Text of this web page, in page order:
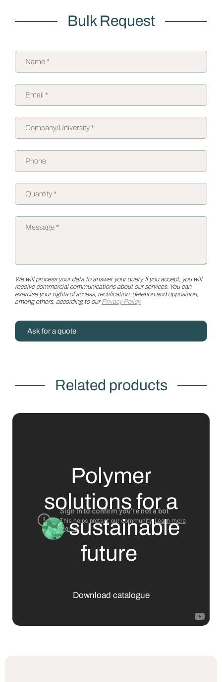
Bulk Request
We will process your data to answer your query. If you accept, you will
receive commercial communications about our services. You can
exercise your rights of access, rectification, deletion and opposition,
among others, according to ourPrivacy Policy.
Ask for a quote
Related products
Polymer
solutions for a
sustainable
future
Download catalogue